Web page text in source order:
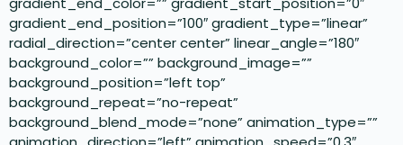
gradient_end_position=”100″ gradient_type=”linear”
radial_direction=”center center” linear_angle=”180″
background_color=”” background_image=””
background_position=”left top”
background_repeat=”no-repeat”
background_blend_mode=”none” animation_type=””